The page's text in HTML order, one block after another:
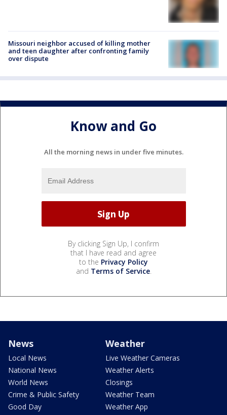
Missouri neighbor accused of killing mother
and teen daughter after confronting family
over dispute
Know and Go
All the morning news in under five minutes.
By clicking Sign Up, I confirm
that I have read and agree
to the Privacy Policy
and Terms of Service.
News
Local News
National News
World News
Crime & Public Safety
Good Day
Weather
Live Weather Cameras
Weather Alerts
Closings
Weather Team
Weather App